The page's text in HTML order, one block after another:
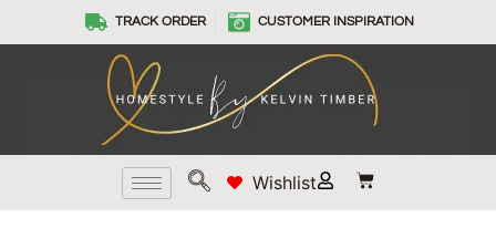
TRACK ORDER CUSTOMER INSPIRATION
Wishlist